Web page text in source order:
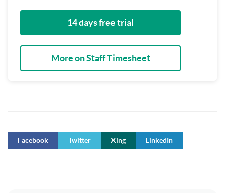
14 days free trial
More on Staff Timesheet
Facebook Twitter Xing LinkedIn